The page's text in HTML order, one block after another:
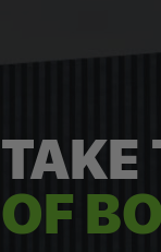
TAKE
OF